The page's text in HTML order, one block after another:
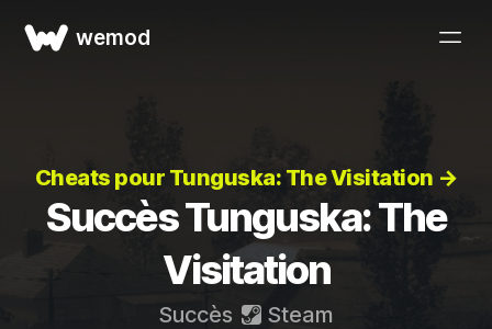
wemod
Cheats pour Tunguska: The Visitation →
Succès Tunguska: The
Visitation
Succès Steam